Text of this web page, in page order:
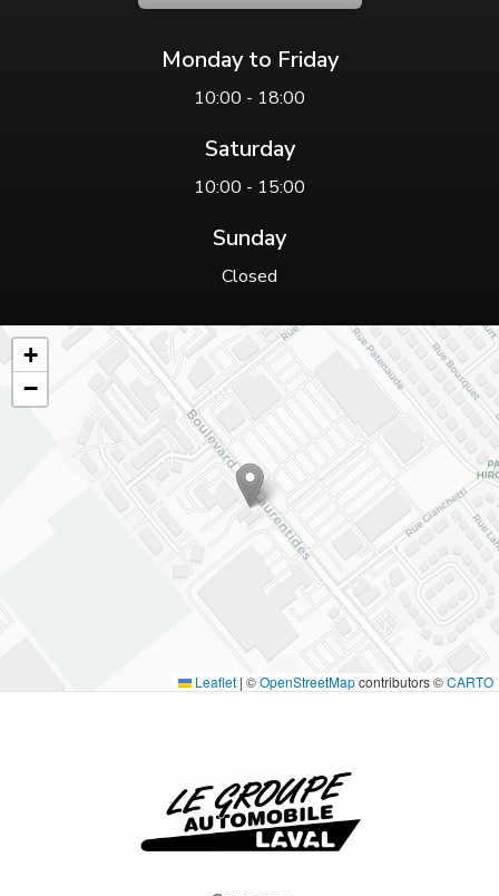
Monday to Friday
10:00 - 18:00
Saturday
10:00 - 15:00
Sunday
Closed
+
−
Leaflet | ©OpenStreetMapcontributors ©CARTO